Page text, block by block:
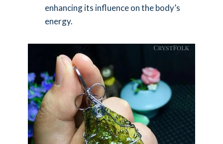
enhancing its influence on the body’s
energy.